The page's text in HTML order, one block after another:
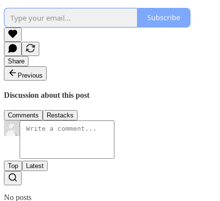
Subscribe
Share
Previous
Discussion about this post
Comments Restacks
Top Latest
No posts